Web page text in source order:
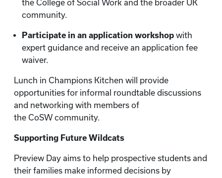
the College of Social Work and the broader UK
community.
Participate in an application workshop with
expert guidance and receive an application fee
waiver.
Lunch in Champions Kitchen will provide
opportunities for informal roundtable discussions
and networking with members of
the CoSW community.
Supporting Future Wildcats
Preview Day aims to help prospective students and
their families make informed decisions by